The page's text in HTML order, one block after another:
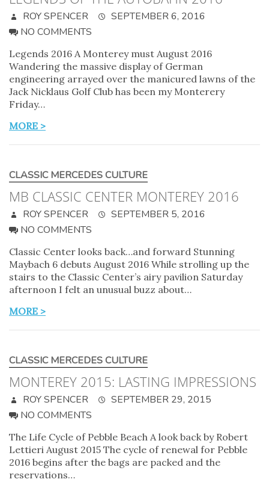
ROY SPENCER
SEPTEMBER 6, 2016
NO COMMENTS
Legends 2016 A Monterey must August 2016
Wandering the massive display of German
engineering arrayed over the manicured lawns of the
Jack Nicklaus Golf Club has been my Monterery
Friday…
MORE >
CLASSIC MERCEDES CULTURE
MB CLASSIC CENTER MONTEREY 2016
ROY SPENCER
SEPTEMBER 5, 2016
NO COMMENTS
Classic Center looks back…and forward Stunning
Maybach 6 debuts August 2016 While strolling up the
stairs to the Classic Center’s airy pavilion Saturday
afternoon I felt an unusual buzz about…
MORE >
CLASSIC MERCEDES CULTURE
MONTEREY 2015: LASTING IMPRESSIONS
ROY SPENCER
SEPTEMBER 29, 2015
NO COMMENTS
The Life Cycle of Pebble Beach A look back by Robert
Lettieri August 2015 The cycle of renewal for Pebble
2016 begins after the bags are packed and the
reservations…